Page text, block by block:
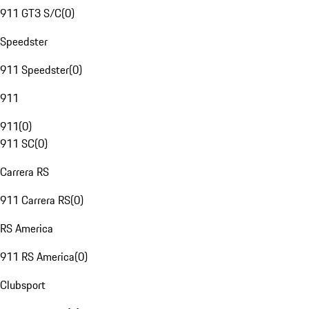
911 GT3 S/C(0)
Speedster
911 Speedster(0)
911
911(0)
911 SC(0)
Carrera RS
911 Carrera RS(0)
RS America
911 RS America(0)
Clubsport